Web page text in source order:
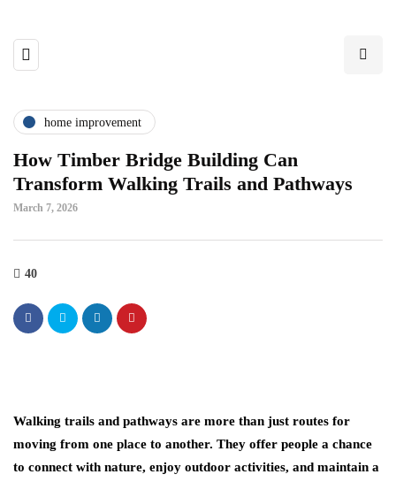
home improvement
How Timber Bridge Building Can
Transform Walking Trails and Pathways
March 7, 2026
40
Walking trails and pathways are more than just routes for
moving from one place to another. They offer people a chance
to connect with nature, enjoy outdoor activities, and maintain a